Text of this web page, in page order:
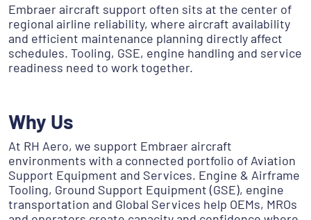
Embraer aircraft support often sits at the center of
regional airline reliability, where aircraft availability
and efficient maintenance planning directly affect
schedules. Tooling, GSE, engine handling and service
readiness need to work together.
Why Us
At RH Aero, we support Embraer aircraft
environments with a connected portfolio of Aviation
Support Equipment and Services. Engine & Airframe
Tooling, Ground Support Equipment (GSE), engine
transportation and Global Services help OEMs, MROs